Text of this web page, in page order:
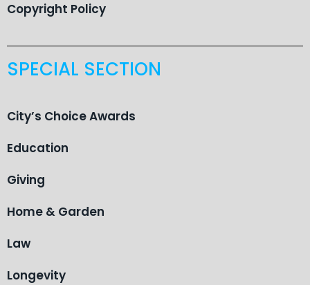
Copyright Policy
SPECIAL SECTION
City’s Choice Awards
Education
Giving
Home & Garden
Law
Longevity